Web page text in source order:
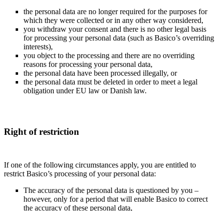
the personal data are no longer required for the purposes for
which they were collected or in any other way considered,
you withdraw your consent and there is no other legal basis
for processing your personal data (such as Basico’s overriding
interests),
you object to the processing and there are no overriding
reasons for processing your personal data,
the personal data have been processed illegally, or
the personal data must be deleted in order to meet a legal
obligation under EU law or Danish law.
Right of restriction
If one of the following circumstances apply, you are entitled to
restrict Basico’s processing of your personal data:
The accuracy of the personal data is questioned by you –
however, only for a period that will enable Basico to correct
the accuracy of these personal data,